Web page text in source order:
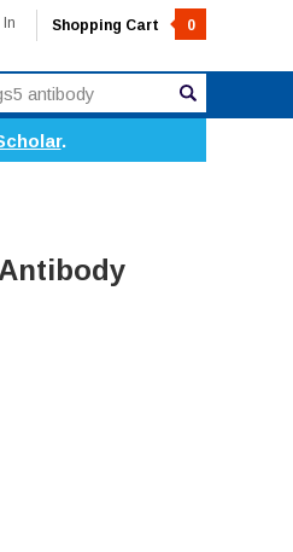
In Shopping Cart 0
.